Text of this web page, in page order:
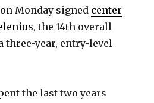
Monday signed center
, the 14th overall
three-year, entry-level
the last two years